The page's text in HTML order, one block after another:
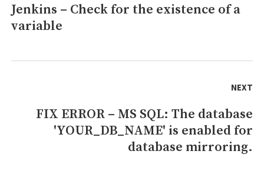
full
database
Previous
post:
Jenkins – Check for the existence of a
variable
NEXT
FIX ERROR – MS SQL: The database
'YOUR_DB_NAME' is enabled for
database mirroring.